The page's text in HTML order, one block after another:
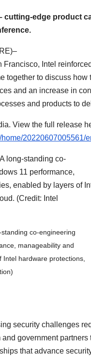
cutting-edge product
Intel
together to discuss
and an increase in
and products to
View the full release
20220607005561/
co-engineering
manageability and
Intel hardware protections,
security challenges
government
that advance